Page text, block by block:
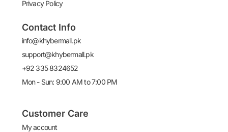
Privacy Policy
Contact Info
info@khybermall.pk
support@khybermall.pk
+92 335 8324652
Mon - Sun: 9:00 AM to 7:00 PM
Customer Care
My account